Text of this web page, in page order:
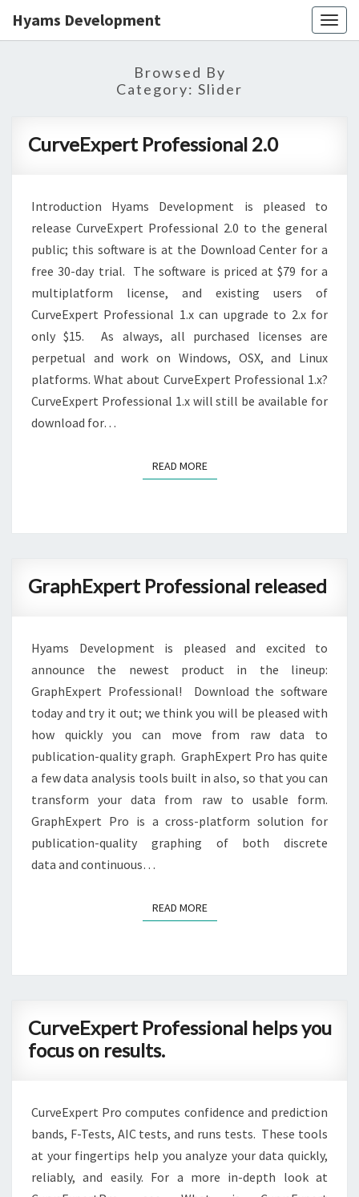
Hyams Development
Browsed By
Category: Slider
Professional
CurveExpert Professional 2.0
Introduction Hyams Development is pleased to
release CurveExpert Professional 2.0 to the general
public; this software is at the Download Center for a
free 30-day trial. The software is priced at $79 for a
multiplatform license, and existing users of
CurveExpert Professional 1.x can upgrade to 2.x for
only $15. As always, all purchased licenses are
perpetual and work on Windows, OSX, and Linux
platforms. What about CurveExpert Professional 1.x?
CurveExpert Professional 1.x will still be available for
download for…
READ MOREREAD MORE
Professional
GraphExpert Professional released
Hyams Development is pleased and excited to
announce the newest product in the lineup:
GraphExpert Professional! Download the software
today and try it out; we think you will be pleased with
how quickly you can move from raw data to
publication-quality graph. GraphExpert Pro has quite
a few data analysis tools built in also, so that you can
transform your data from raw to usable form.
GraphExpert Pro is a cross-platform solution for
publication-quality graphing of both discrete
data and continuous…
READ MOREREAD MORE
Professional
helps
on
results.
CurveExpert Professional helps you
focus on results.
CurveExpert Pro computes confidence and prediction
bands, F-Tests, AIC tests, and runs tests. These tools
at your fingertips help you analyze your data quickly,
reliably, and easily. For a more in-depth look at